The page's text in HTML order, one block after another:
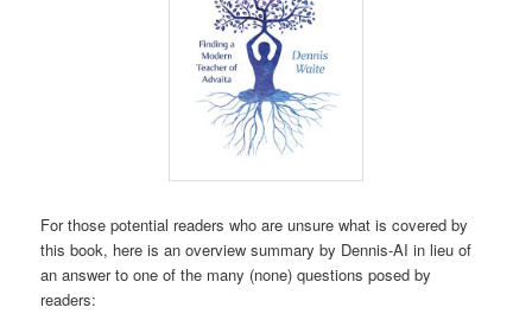
For those potential readers who are unsure what is covered by
this book, here is an overview summary by Dennis-AI in lieu of
an answer to one of the many (none) questions posed by
readers: